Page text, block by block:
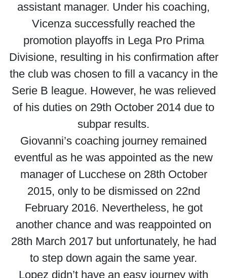
assistant manager. Under his coaching,
Vicenza successfully reached the
promotion playoffs in Lega Pro Prima
Divisione, resulting in his confirmation after
the club was chosen to fill a vacancy in the
Serie B league. However, he was relieved
of his duties on 29th October 2014 due to
subpar results.
Giovanni’s coaching journey remained
eventful as he was appointed as the new
manager of Lucchese on 28th October
2015, only to be dismissed on 22nd
February 2016. Nevertheless, he got
another chance and was reappointed on
28th March 2017 but unfortunately, he had
to step down again the same year.
Lopez didn’t have an easy journey with